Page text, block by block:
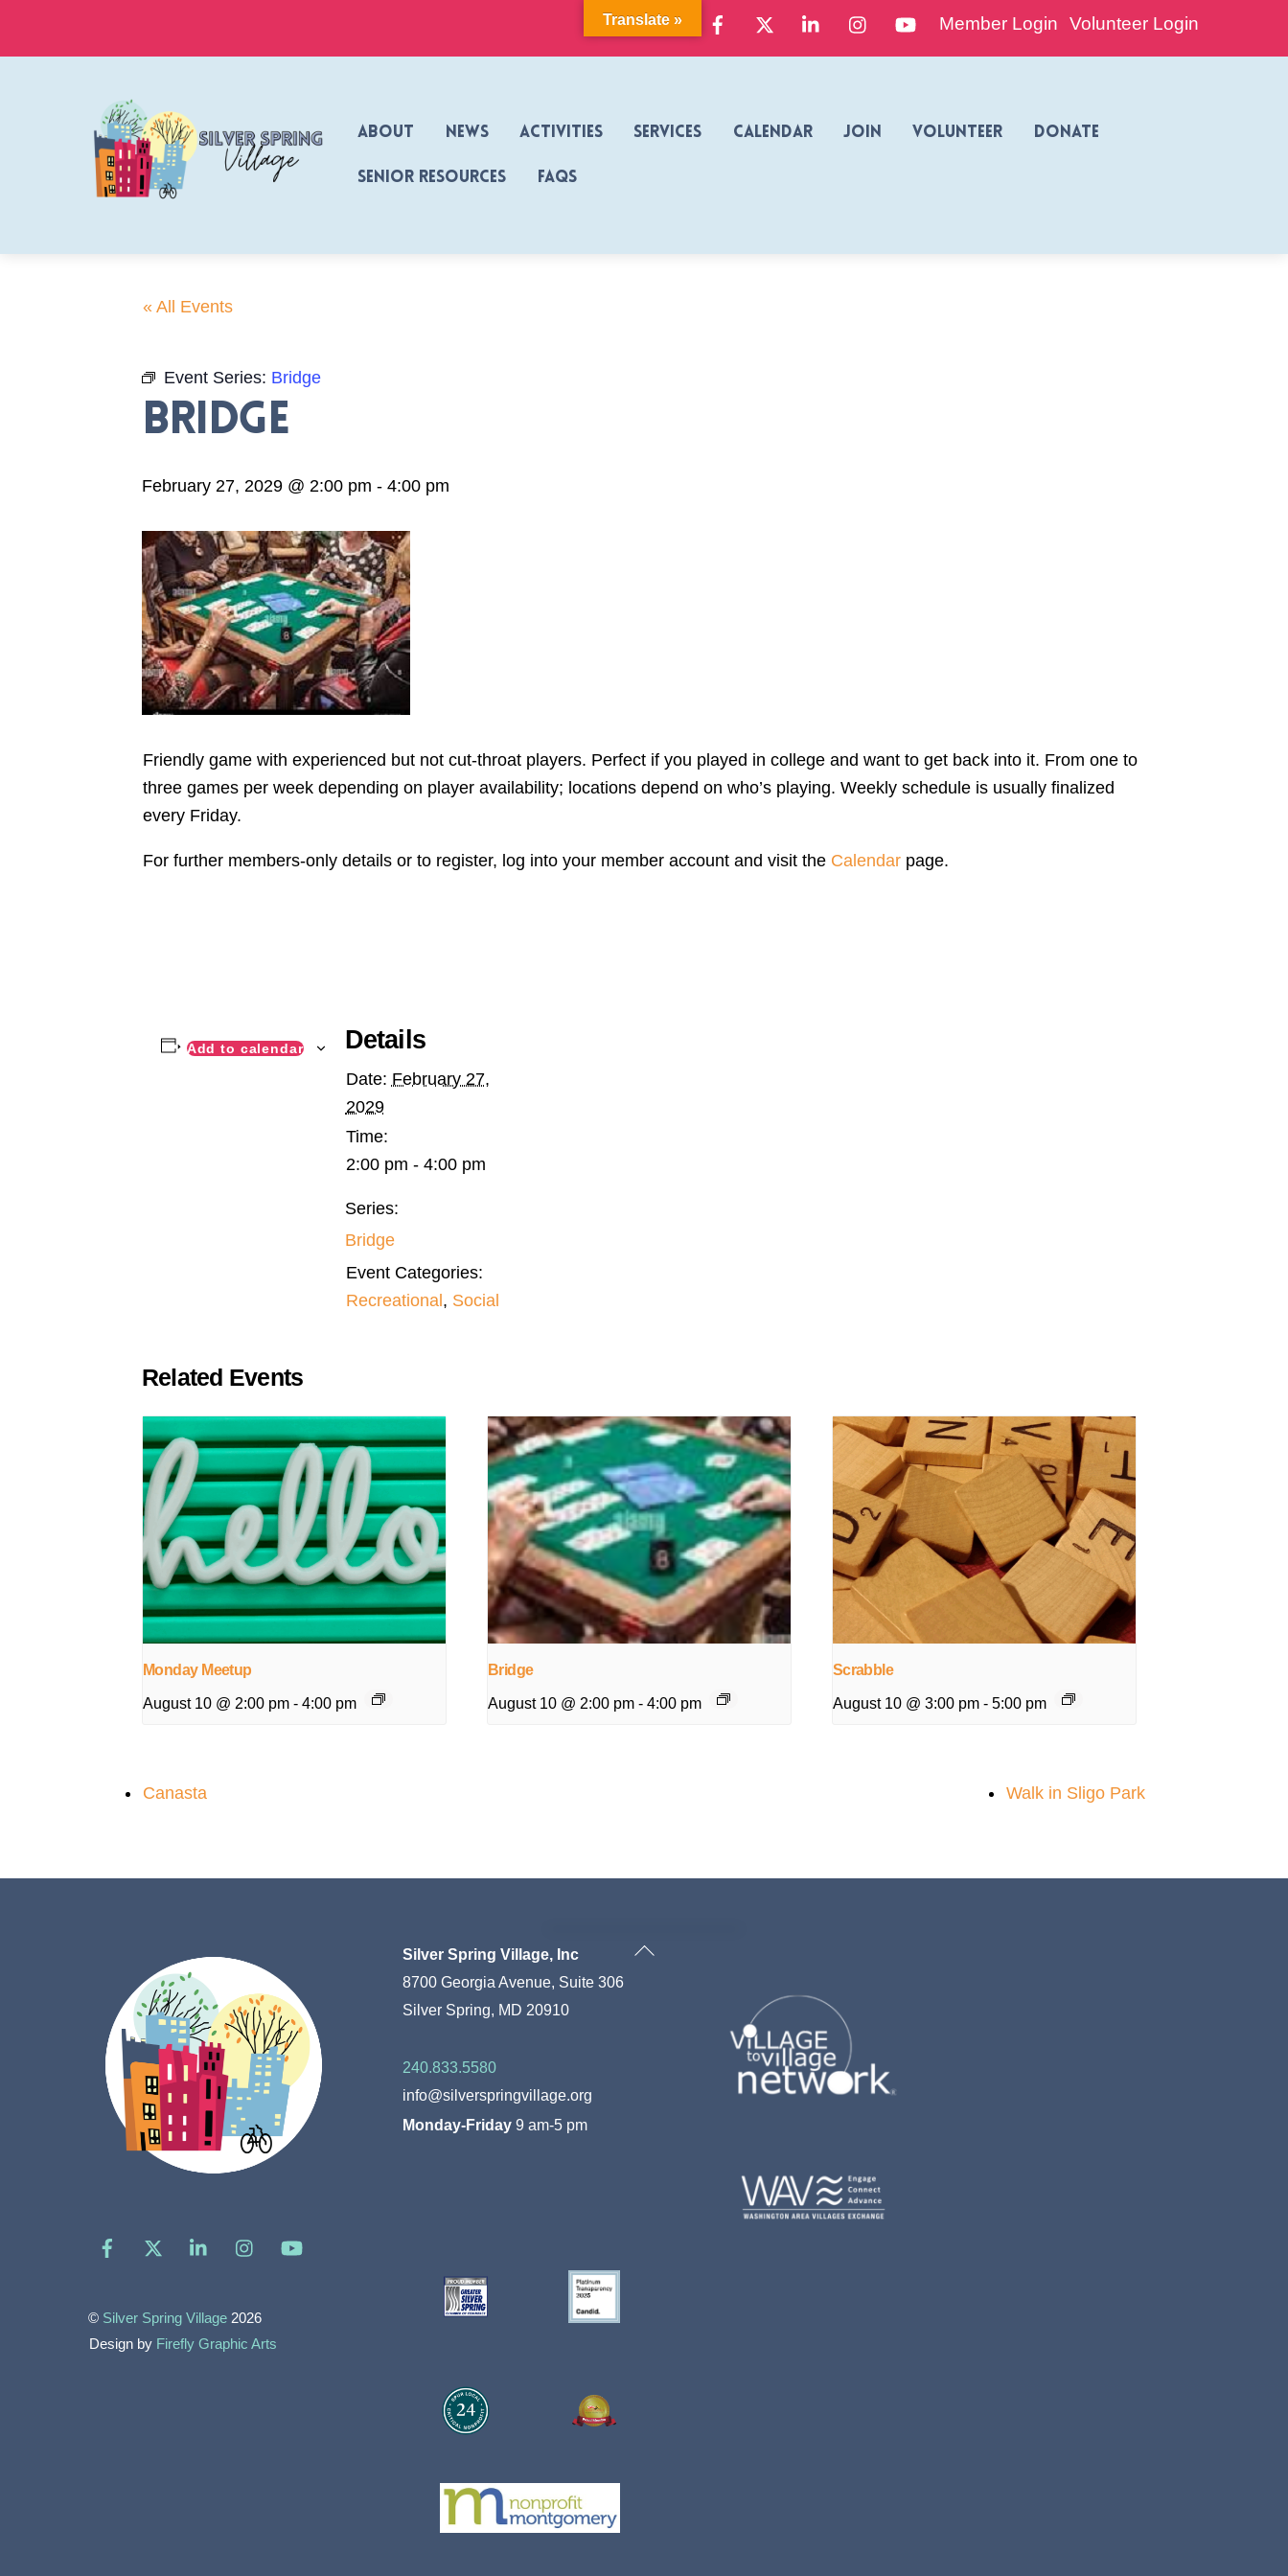
LinkedIn
Member Login Volunteer Login
About News Activities Services Calendar Join Volunteer Donate
Senior Resources FAQs
« All Events
Event Series: Bridge
Bridge
February 27, 2029 @ 2:00 pm - 4:00 pm
Friendly game with experienced but not cut-throat players. Perfect if you played in college and want to get back into it. From one to
three games per week depending on player availability; locations depend on who’s playing. Weekly schedule is usually finalized
every Friday.
For further members-only details or to register, log into your member account and visit the Calendar page.
Add to calendar Details
Date: February 27,
2029
Time:
2:00 pm - 4:00 pm
Series:
Bridge
Event Categories:
Recreational , Social
Related Events
Monday Meetup
August 10 @ 2:00 pm - 4:00 pm
Bridge
August 10 @ 2:00 pm - 4:00 pm
Scrabble
August 10 @ 3:00 pm - 5:00 pm
Canasta Walk in Sligo Park
Back
Facebook LinkedIn Instagram
© Silver Spring Village 2026
Design by Firefly Graphic Arts
Silver Spring Village, Inc
8700 Georgia Avenue, Suite 306
Silver Spring, MD 20910
240.833.5580
info@silverspringvillage.org
Monday-Friday9 am-5 pm
Translate »